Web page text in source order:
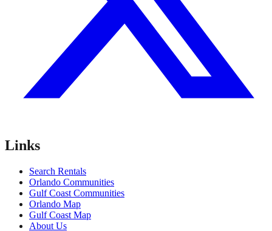
Links
Search Rentals
Orlando Communities
Gulf Coast Communities
Orlando Map
Gulf Coast Map
About Us